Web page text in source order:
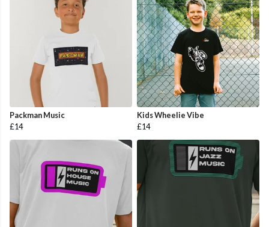
Packman Music
£14
Kids Wheelie Vibe
£14